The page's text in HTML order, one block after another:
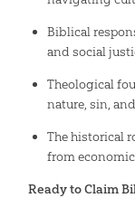
Biblical
and social
Theological
nature, sin,
The historical
from
Ready to Claim